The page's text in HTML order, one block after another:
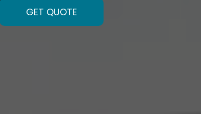
GET QUOTE